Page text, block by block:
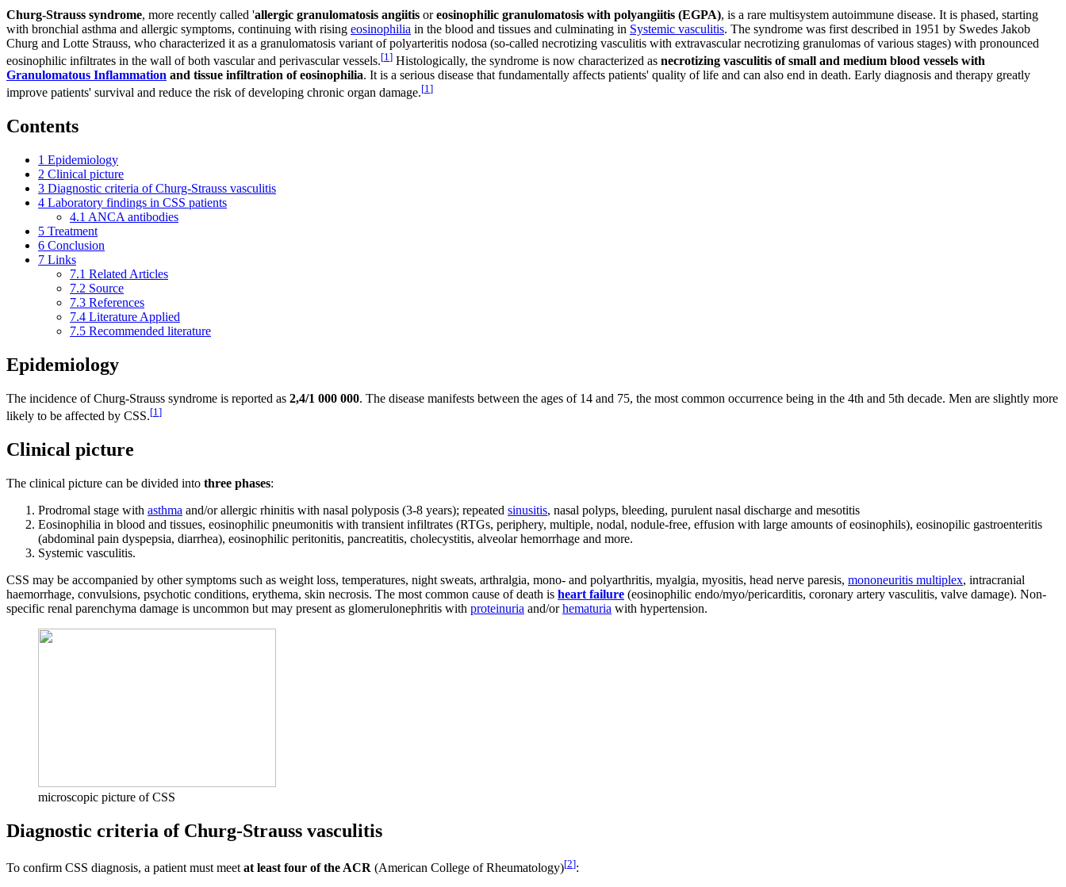
Churg-Strauss syndrome, more recently called 'allergic granulomatosis angiitis oreosinophilic granulomatosis with polyangiitis (EGPA), is a rare multisystem autoimmune disease. It is phased, starting
with bronchial asthma and allergic symptoms, continuing with rising eosinophilia in the blood and tissues and culminating in Systemic vasculitis. The syndrome was first described in 1951 by Swedes Jakob
Churg and Lotte Strauss, who characterized it as a granulomatosis variant of polyarteritis nodosa (so-called necrotizing vasculitis with extravascular necrotizing granulomas of various stages) with pronounced
eosinophilic infiltrates in the wall of both vascular and perivascular vessels.[1 ] Histologically, the syndrome is now characterized as necrotizing vasculitis of small and medium blood vessels with
Granulomatous Inflammation and tissue infiltration of eosinophilia. It is a serious disease that fundamentally affects patients' quality of life and can also end in death. Early diagnosis and therapy greatly
improve patients' survival and reduce the risk of developing chronic organ damage.[1]
Contents
1 Epidemiology
2 Clinical picture
3 Diagnostic criteria of Churg-Strauss vasculitis
4 Laboratory findings in CSS patients
4.1 ANCA antibodies
5 Treatment
6 Conclusion
7 Links
7.1 Related Articles
7.2 Source
7.3 References
7.4 Literature Applied
7.5 Recommended literature
Epidemiology
The incidence of Churg-Strauss syndrome is reported as 2,4/1 000 000. The disease manifests between the ages of 14 and 75, the most common occurrence being in the 4th and 5th decade. Men are slightly more
likely to be affected by CSS.[1 ]
Clinical picture
The clinical picture can be divided into three phases:
Prodromal stage with asthma and/or allergic rhinitis with nasal polyposis (3-8 years); repeated sinusitis, nasal polyps, bleeding, purulent nasal discharge and mesotitis
Eosinophilia in blood and tissues, eosinophilic pneumonitis with transient infiltrates (RTGs, periphery, multiple, nodal, nodule-free, effusion with large amounts of eosinophils), eosinopilic gastroenteritis
(abdominal pain dyspepsia, diarrhea), eosinophilic peritonitis, pancreatitis, cholecystitis, alveolar hemorrhage and more.
Systemic vasculitis.
CSS may be accompanied by other symptoms such as weight loss, temperatures, night sweats, arthralgia, mono- and polyarthritis, myalgia, myositis, head nerve paresis, mononeuritis multiplex, intracranial
haemorrhage, convulsions, psychotic conditions, erythema, skin necrosis. The most common cause of death is heart failure (eosinophilic endo/myo/pericarditis, coronary artery vasculitis, valve damage). Non-
specific renal parenchyma damage is uncommon but may present as glomerulonephritis with proteinuria and/orhematuria with hypertension.
microscopic picture of CSS
Diagnostic criteria of Churg-Strauss vasculitis
To confirm CSS diagnosis, a patient must meet at least four of the ACR (American College of Rheumatology)[2]: